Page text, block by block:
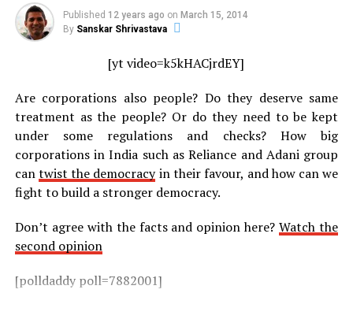
Published 12 years ago on March 15, 2014
By Sanskar Shrivastava
[yt video=k5kHACjrdEY]
Are corporations also people? Do they deserve same
treatment as the people? Or do they need to be kept
under some regulations and checks? How big
corporations in India such as Reliance and Adani group
cantwist the democracyin their favour, and how can we
fight to build a stronger democracy.
Don’t agree with the facts and opinion here?Watch the
second opinion
[polldaddy poll=7882001]